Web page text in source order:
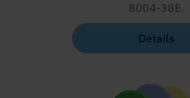
8004-38E.
Details